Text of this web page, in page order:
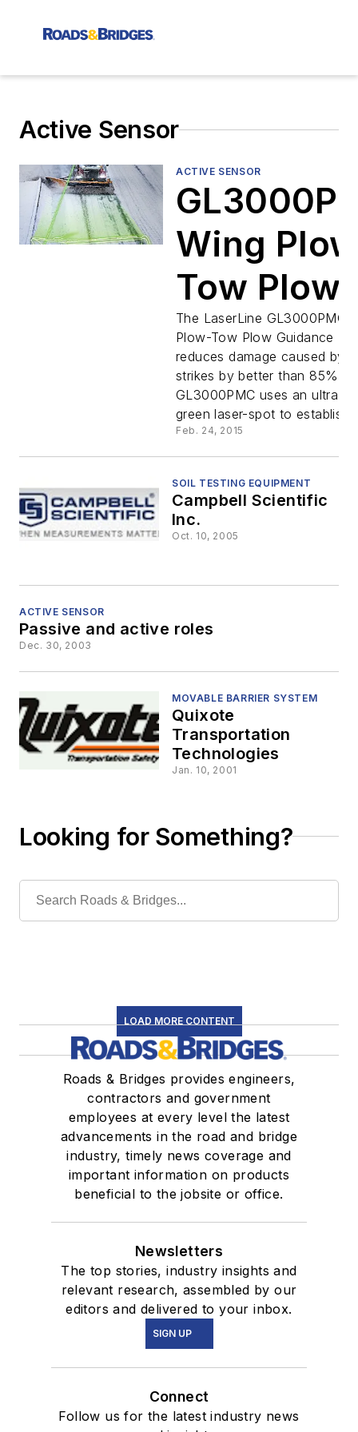
Active Sensor
ACTIVE SENSOR
Wing
Tow Plow
Guidance
Laser
The LaserLine GL3000PMC
Plow-Tow Plow Guidance
reduces damage caused by
strikes by better than 85%.
GL3000PMC uses an ultra-
green laser-spot to
Feb. 24, 2015
SOIL TESTING EQUIPMENT
Campbell Scientific
Inc.
Oct. 10, 2005
ACTIVE SENSOR
Passive and active roles
Dec. 30, 2003
MOVABLE BARRIER SYSTEM
Quixote
Transportation
Technologies
Jan. 10, 2001
Looking for Something?
LOAD MORE CONTENT
Roads & Bridges provides engineers,
contractors and government
employees at every level the latest
advancements in the road and bridge
industry, timely news coverage and
important information on products
beneficial to the jobsite or office.
Newsletters
The top stories, industry insights and
relevant research, assembled by our
editors and delivered to your inbox.
SIGN UP
Connect
Follow us for the latest industry news